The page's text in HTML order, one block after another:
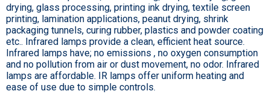
drying, glass processing, printing ink drying, textile screen
printing, lamination applications, peanut drying, shrink
packaging tunnels, curing rubber, plastics and powder coating
etc.. Infrared lamps provide a clean, efficient heat source.
Infrared lamps have; no emissions , no oxygen consumption
and no pollution from air or dust movement, no odor. Infrared
lamps are affordable. IR lamps offer uniform heating and
ease of use due to simple controls.